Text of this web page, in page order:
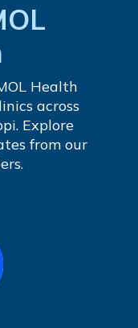
Health
across
Explore
from our